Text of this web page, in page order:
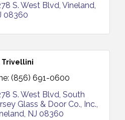
S. West Blvd Vineland
08360
Trivellini
(856) 691-0600
S. West Blvd South
Glass & Door Co., Inc.
NJ 08360